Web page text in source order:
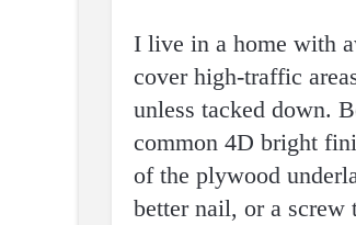
I live in a home with
cover high-traffic
unless tacked down.
common 4D bright
of the plywood
better nail, or a screw